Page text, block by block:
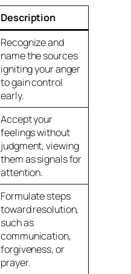
Description
Recognize and
name the sources
igniting your anger
to gain control
early.
Accept your
feelings without
judgment, viewing
them as signals for
attention.
Formulate steps
toward resolution,
such as
communication,
forgiveness, or
prayer.